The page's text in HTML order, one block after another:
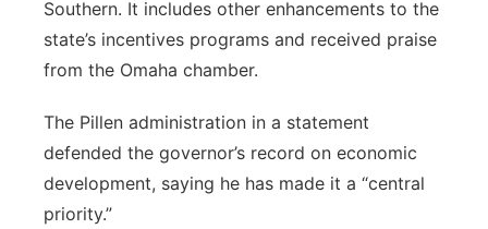
Southern. It includes other enhancements to the
state’s incentives programs and received praise
from the Omaha chamber.
The Pillen administration in a statement
defended the governor’s record on economic
development, saying he has made it a “central
priority.”